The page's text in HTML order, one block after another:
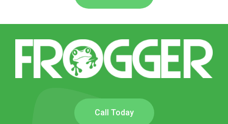
Call Today